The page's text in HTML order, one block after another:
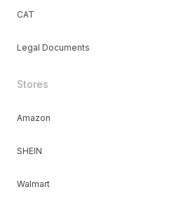
CAT
Legal Documents
Stores
Amazon
SHEIN
Walmart